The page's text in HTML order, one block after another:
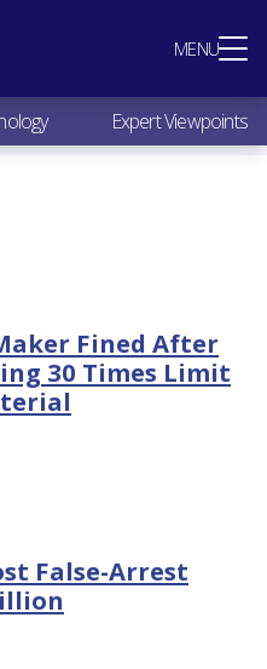
MENU
Expert Viewpoints
Fined After
30 Times Limit
False-Arrest